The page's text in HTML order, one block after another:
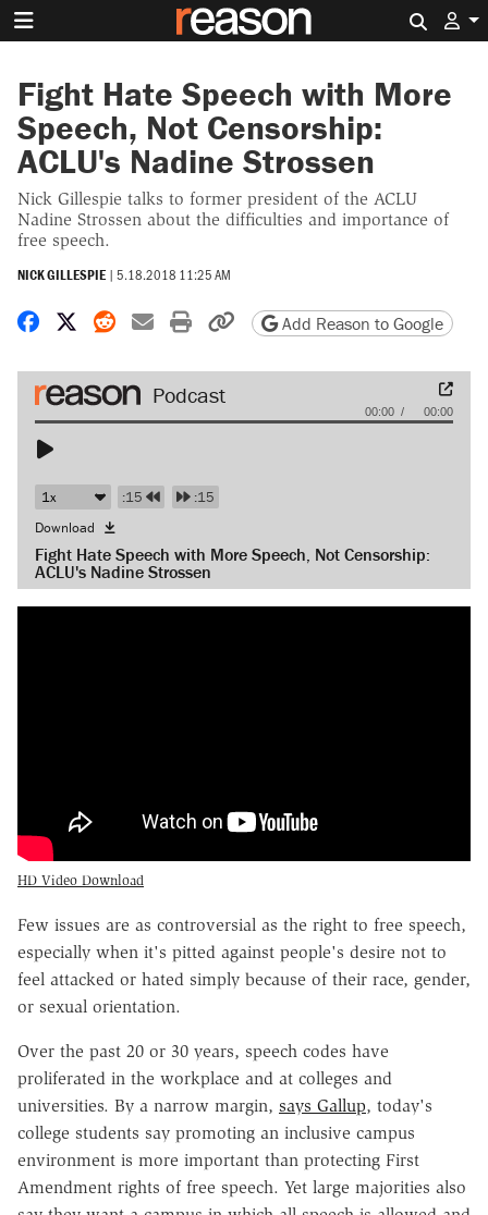
Fight Hate Speech with More
Speech, Not Censorship:
ACLU's Nadine Strossen
Nick Gillespie talks to former president of the ACLU
Nadine Strossen about the difficulties and importance of
free speech.
NICK GILLESPIE | 5.18.2018 11:25 AM
Share on Facebook
Share on X
Share on Reddit
Share by email
Print friendly version
Copy page URL
Add Reason to Google
Audio
00:00 00:00
:15
:15
Download
Fight Hate Speech with More Speech, Not Censorship:
ACLU's Nadine Strossen
HD Video Download
Few issues are as controversial as the right to free speech,
especially when it's pitted against people's desire not to
feel attacked or hated simply because of their race, gender,
or sexual orientation.
Over the past 20 or 30 years, speech codes have
proliferated in the workplace and at colleges and
universities. By a narrow margin, says Gallup, today's
college students say promoting an inclusive campus
environment is more important than protecting First
Amendment rights of free speech. Yet large majorities also